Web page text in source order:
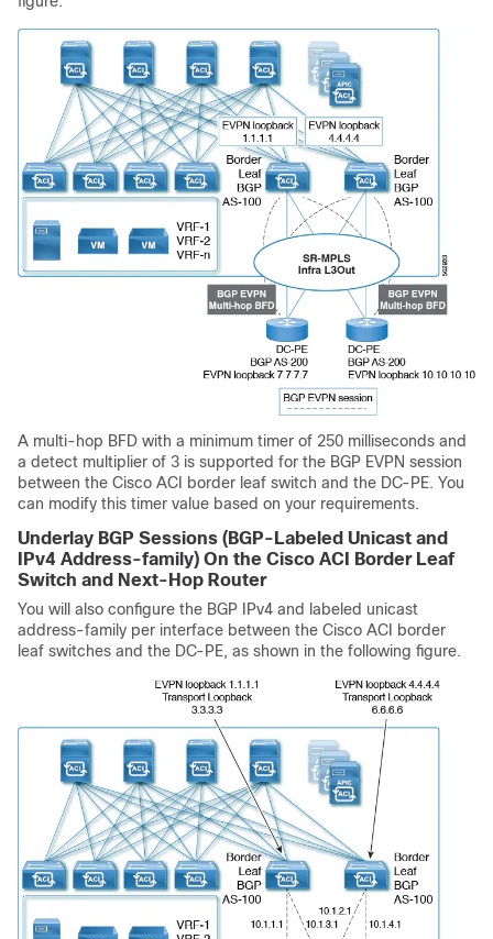
A multi-hop BFD with a minimum timer of 250 milliseconds and
a detect multiplier of 3 is supported for the BGP EVPN session
between the Cisco ACI
border leaf switch and the DC-PE. You
can modify this timer value based on your requirements.
Underlay BGP Sessions (BGP-Labeled Unicast and
IPv4 Address-family) On the Cisco ACI
Border Leaf
Switch and Next-Hop Router
You will also configure the BGP IPv4 and labeled unicast
address-family per interface between the Cisco ACI
border
leaf switches and the DC-PE, as shown in the following figure.